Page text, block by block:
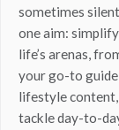
sometimes
one aim:
life’s arenas,
your go-to
lifestyle
tackle day-to-